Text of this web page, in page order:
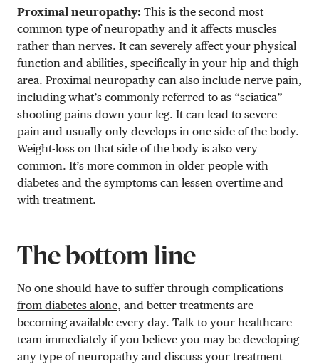
Proximal neuropathy: This is the second most
common type of neuropathy and it affects muscles
rather than nerves. It can severely affect your physical
function and abilities, specifically in your hip and thigh
area. Proximal neuropathy can also include nerve pain,
including what’s commonly referred to as “sciatica”—
shooting pains down your leg. It can lead to severe
pain and usually only develops in one side of the body.
Weight-loss on that side of the body is also very
common. It’s more common in older people with
diabetes and the symptoms can lessen overtime and
with treatment.
The bottom line
No one should have to suffer through complications
from diabetes alone, and better treatments are
becoming available every day. Talk to your healthcare
team immediately if you believe you may be developing
any type of neuropathy and discuss your treatment